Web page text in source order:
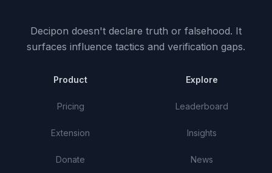
Decipon doesn't declare truth or falsehood. It
surfaces influence tactics and verification gaps.
Product
Pricing
Extension
Donate
Explore
Leaderboard
Insights
News